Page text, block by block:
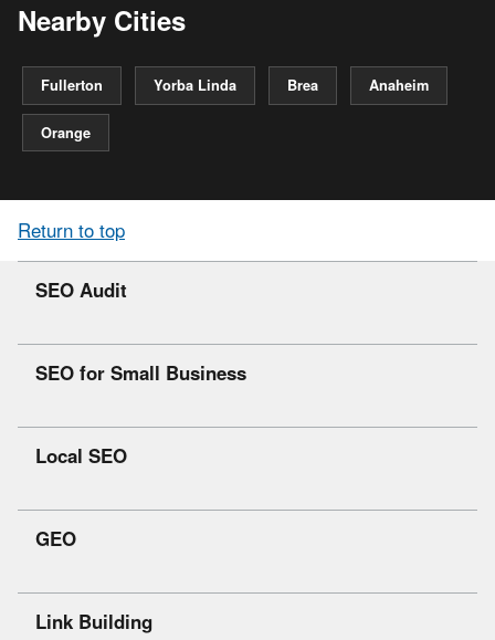
Nearby Cities
Fullerton Yorba Linda Brea Anaheim
Orange
Return to top
SEO Audit
SEO for Small Business
Local SEO
GEO
Link Building